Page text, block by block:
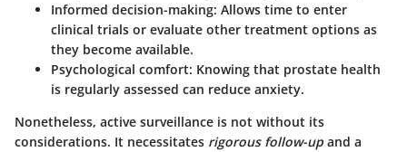
Informed decision-making: Allows time to enter
clinical trials or evaluate other treatment options as
they become available.
Psychological comfort: Knowing that prostate health
is regularly assessed can reduce anxiety.
Nonetheless, active surveillance is not without its
considerations. It necessitates rigorous follow-upand a